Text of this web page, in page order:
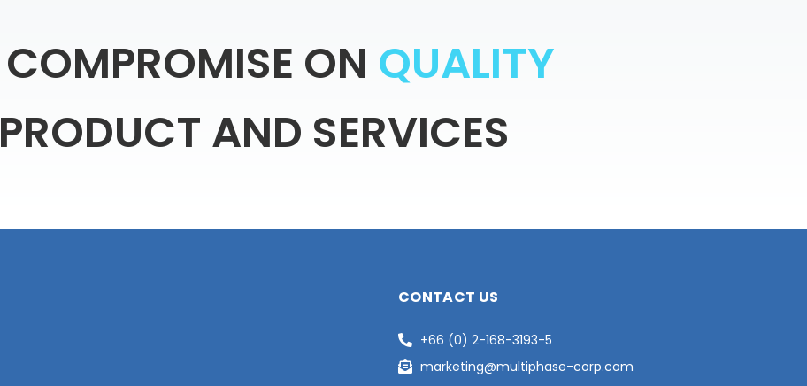
COMPROMISE ON QUALITY
PRODUCT AND SERVICES
CONTACT US
+66 (0) 2-168-3193-5
marketing@multiphase-corp.com